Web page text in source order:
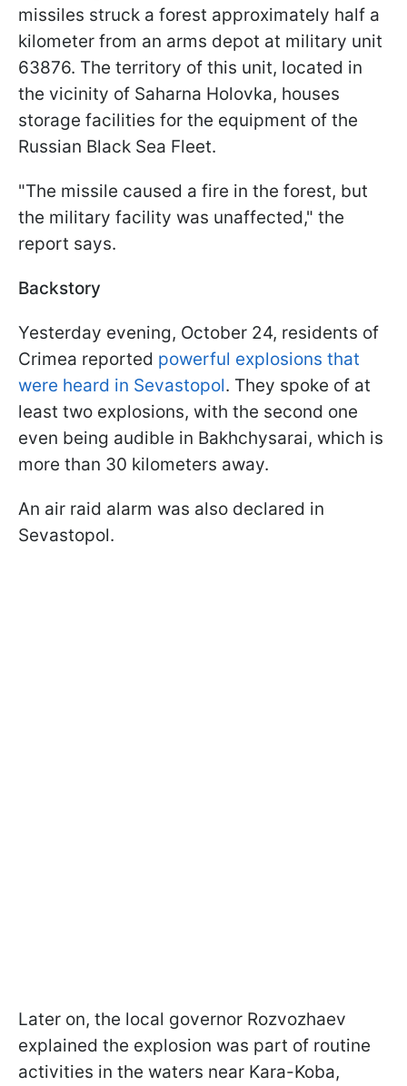
missiles struck a forest approximately half a
kilometer from an arms depot at military unit
63876. The territory of this unit, located in
the vicinity of Saharna Holovka, houses
storage facilities for the equipment of the
Russian Black Sea Fleet.
"The missile caused a fire in the forest, but
the military facility was unaffected," the
report says.
Backstory
Yesterday evening, October 24, residents of
Crimea reported powerful explosions that
were heard in Sevastopol. They spoke of at
least two explosions, with the second one
even being audible in Bakhchysarai, which is
more than 30 kilometers away.
An air raid alarm was also declared in
Sevastopol.
Later on, the local governor Rozvozhaev
explained the explosion was part of routine
activities in the waters near Kara-Koba,